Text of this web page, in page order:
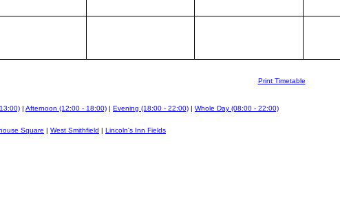
Print Timetable
| Afternoon (12:00 - 18:00) | Evening (18:00 - 22:00) | Whole Day (08:00 - 22:00)
Square | West Smithfield | Lincoln's Inn Fields